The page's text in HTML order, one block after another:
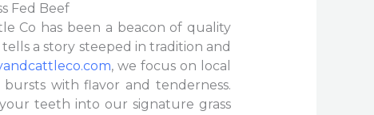
Fed Beef
Co has been a beacon of quality
a story steeped in tradition and
, we focus on local
with flavor and tenderness.
teeth into our signature grass